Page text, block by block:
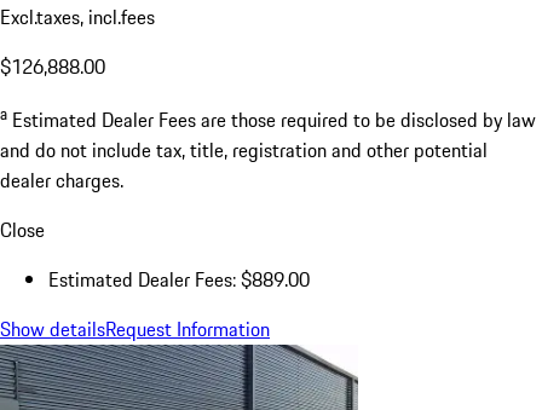
Excl.taxes, incl.fees
$126,888.00
a Estimated Dealer Fees are those required to be disclosed by law
and do not include tax, title, registration and other potential
dealer charges.
Close
Estimated Dealer Fees: $889.00
Show detailsRequest Information